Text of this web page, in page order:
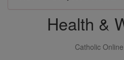
Health &
Catholic Online